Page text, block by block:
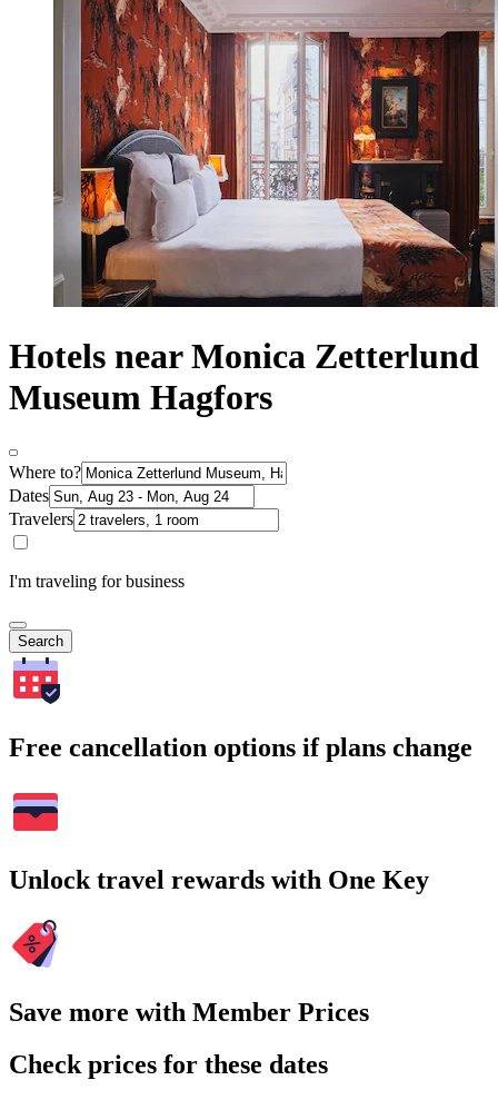
Hotels near Monica Zetterlund
Museum Hagfors
Where to?
Dates
Travelers
I'm traveling for business
Search
Free cancellation options if plans change
Unlock travel rewards with One Key
Save more with Member Prices
Check prices for these dates